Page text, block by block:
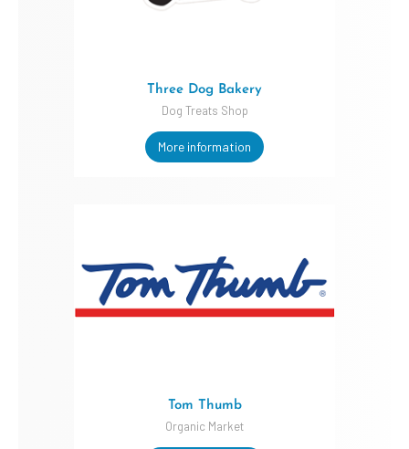
Three Dog Bakery
Dog Treats Shop
More information
Tom Thumb
Organic Market